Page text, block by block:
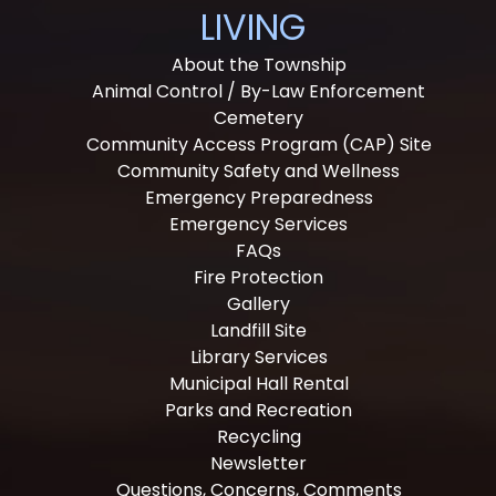
LIVING
About the Township
Animal Control / By-Law Enforcement
Cemetery
Community Access Program (CAP) Site
Community Safety and Wellness
Emergency Preparedness
Emergency Services
FAQs
Fire Protection
Gallery
Landfill Site
Library Services
Municipal Hall Rental
Parks and Recreation
Recycling
Newsletter
Questions, Concerns, Comments